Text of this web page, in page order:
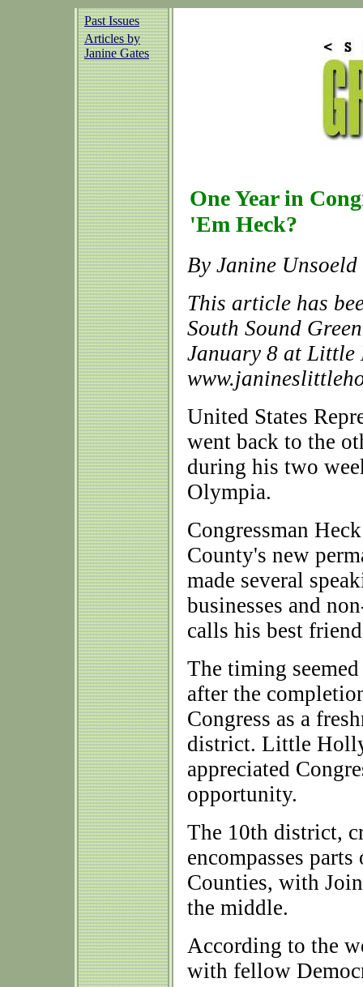
Past Issues
Articles by
Janine Gates
One Year in
'Em Heck?
By Janine Unsoeld
This article has
South Sound
January 8 at Little
United States
went back to the
during his two
Olympia.
Congressman
County's new
made several
businesses and
calls his best
The timing
after the
Congress as a
district. Little
appreciated
opportunity.
The 10th district,
encompasses
Counties, with
the middle.
According to the
with fellow